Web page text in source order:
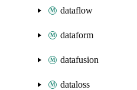
dataflow
dataform
datafusion
dataloss